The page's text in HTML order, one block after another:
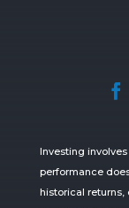
Investing
performance
historical returns,